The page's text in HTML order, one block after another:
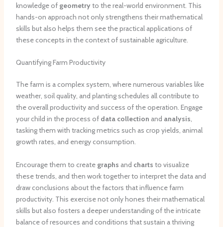
knowledge of geometryto the real-world environment. This
hands-on approach not only strengthens their mathematical
skills but also helps them see the practical applications of
these concepts in the context of sustainable agriculture.
Quantifying Farm Productivity
The farm is a complex system, where numerous variables like
weather, soil quality, and planting schedules all contribute to
the overall productivity and success of the operation. Engage
your child in the process of data collection and analysis,
tasking them with tracking metrics such as crop yields, animal
growth rates, and energy consumption.
Encourage them to create graphs and charts to visualize
these trends, and then work together to interpret the data and
draw conclusions about the factors that influence farm
productivity. This exercise not only hones their mathematical
skills but also fosters a deeper understanding of the intricate
balance of resources and conditions that sustain a thriving